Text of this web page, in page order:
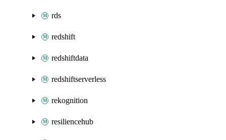
rds
redshift
redshiftdata
redshiftserverless
rekognition
resiliencehub